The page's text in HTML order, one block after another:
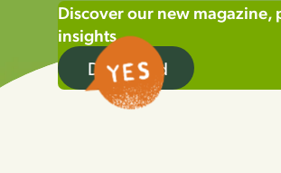
Discover our new magazine,
insights
Download